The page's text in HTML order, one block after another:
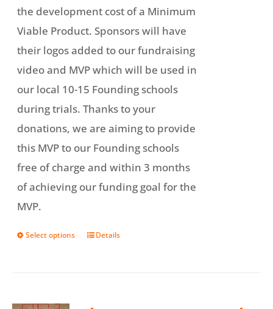
the development cost of a Minimum
Viable Product. Sponsors will have
their logos added to our fundraising
video and MVP which will be used in
our local 10-15 Founding schools
during trials. Thanks to your
donations, we are aiming to provide
this MVP to our Founding schools
free of charge and within 3 months
of achieving our funding goal for the
MVP.
Select options
ThisDetails